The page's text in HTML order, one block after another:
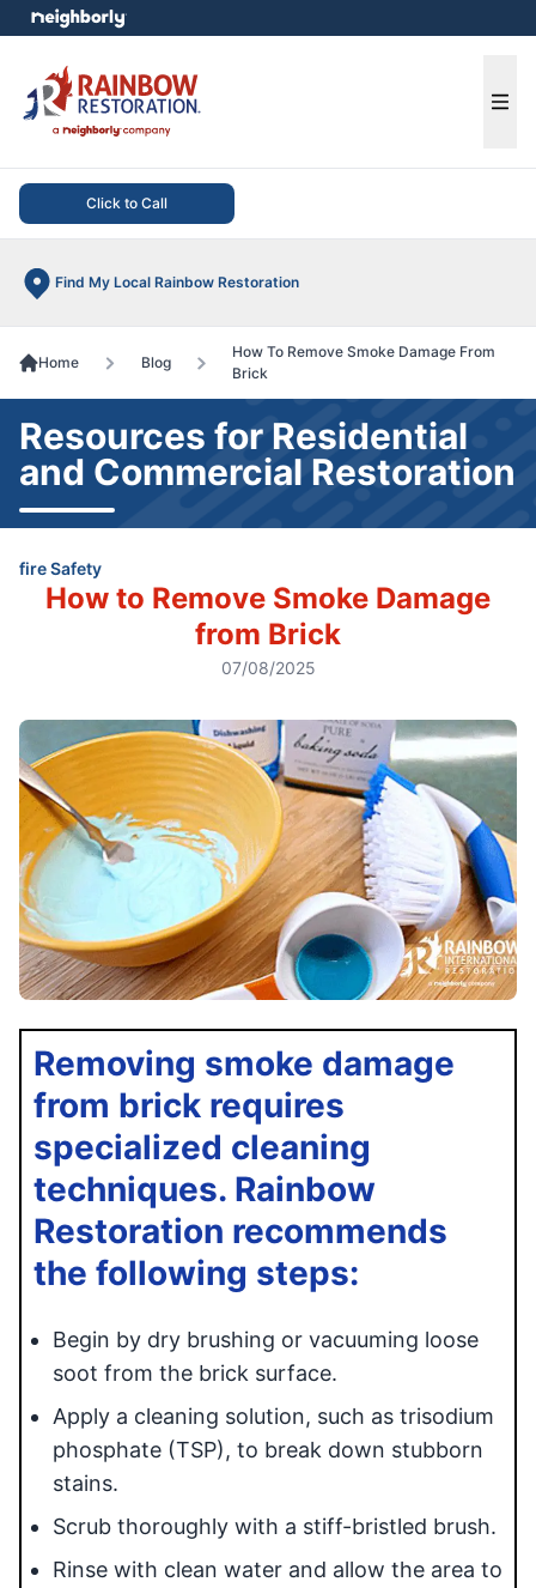
Click to Call
Find My Local Rainbow Restoration
menu
Home Blog
How To Remove Smoke Damage From
Brick
Resources for Residential
and Commercial Restoration
fire Safety
How to Remove Smoke Damage
from Brick
07/08/2025
Removing smoke damage
from brick requires
specialized cleaning
techniques. Rainbow
Restoration recommends
the following steps:
Begin by dry brushing or vacuuming loose
soot from the brick surface.
Apply a cleaning solution, such as trisodium
phosphate (TSP), to break down stubborn
stains.
Scrub thoroughly with a stiff-bristled brush.
Rinse with clean water and allow the area to